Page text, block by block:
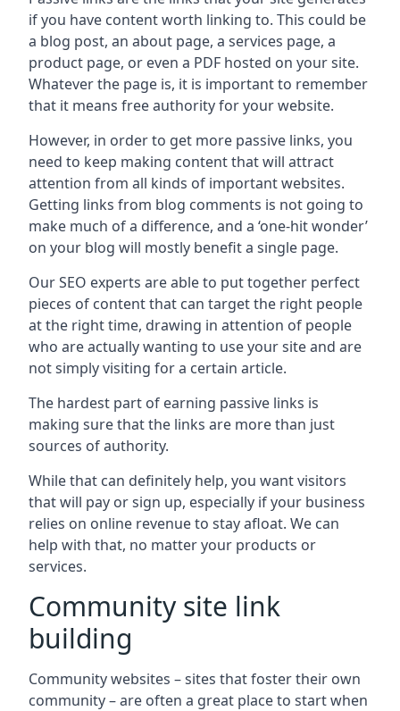
if you have content worth linking to. This could be
a blog post, an about page, a services page, a
product page, or even a PDF hosted on your site.
Whatever the page is, it is important to remember
that it means free authority for your website.
However, in order to get more passive links, you
need to keep making content that will attract
attention from all kinds of important websites.
Getting links from blog comments is not going to
make much of a difference, and a ‘one-hit wonder’
on your blog will mostly benefit a single page.
Our SEO experts are able to put together perfect
pieces of content that can target the right people
at the right time, drawing in attention of people
who are actually wanting to use your site and are
not simply visiting for a certain article.
The hardest part of earning passive links is
making sure that the links are more than just
sources of authority.
While that can definitely help, you want visitors
that will pay or sign up, especially if your business
relies on online revenue to stay afloat. We can
help with that, no matter your products or
services.
Community site link
building
Community websites – sites that foster their own
community – are often a great place to start when